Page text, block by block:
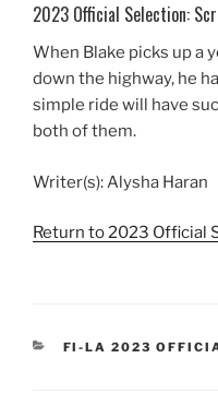
2023 Official Selection:
When Blake picks up a
down the highway, he
simple ride will have
both of them.
Writer(s): Alysha Haran
Return to 2023 Official
CATEGORIES
FI-LA 2023